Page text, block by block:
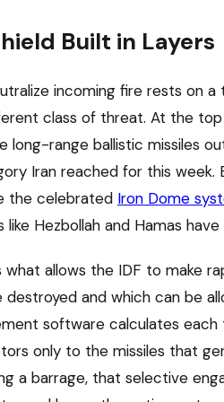
Built in Layers
incoming fire rests on
class of threat. At the
long-range ballistic missiles
Iran reached for this week.
the celebrated Iron Dome
Hezbollah and Hamas
allows the IDF to make
and which can be
software calculates
only to the missiles that
a barrage, that selective